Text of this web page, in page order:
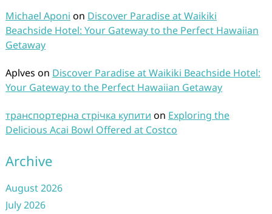
Michael Aponi on Discover Paradise at Waikiki
Beachside Hotel: Your Gateway to the Perfect Hawaiian
Getaway
Aplves on Discover Paradise at Waikiki Beachside Hotel:
Your Gateway to the Perfect Hawaiian Getaway
транспортерна стрічка купити on Exploring the
Delicious Acai Bowl Offered at Costco
Archive
August 2026
July 2026